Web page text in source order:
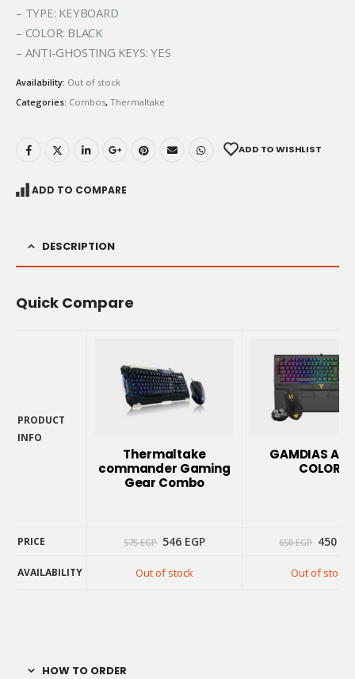
– TYPE: KEYBOARD
– COLOR: BLACK
– ANTI-GHOSTING KEYS: YES
Availability: Out of stock
Categories: Combos, Thermaltake
ADD TO WISHLIST
ADD TO COMPARE
DESCRIPTION
Quick Compare
PRODUCT
INFO
Thermaltake
commander Gaming
Gear Combo
GAMDIAS
COLOR
PRICE 575EGP Original
575 EGP.
546 EGPCurrent 650EGP
650
450
AVAILABILITY Out of stock Out of stock
PRICE
HOW TO ORDER